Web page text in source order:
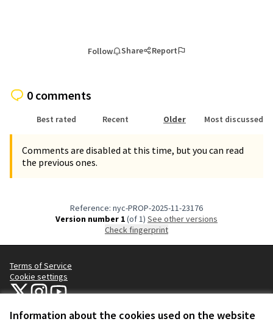
Information about the cookies used on the website
Follow Share Report
0 comments
Best rated Recent Older Most discussed
Comments are disabled at this time, but you can read
the previous ones.
Reference: nyc-PROP-2025-11-23176
Version number 1(of 1)
see other versions
Check fingerprint
Terms of Service
Cookie settings
NYC Civic Engagement Commission (CEC) at X
NYC Civic Engagement Commission (CEC) at Instagram
NYC Civic Engagement Commission (CEC) at YouTube